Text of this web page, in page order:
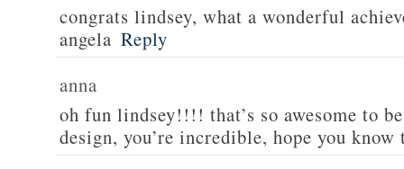
congrats lindsey, what a wonderful
angela Reply
anna
oh fun lindsey!!!! that’s so awesome to
design, you’re incredible, hope you